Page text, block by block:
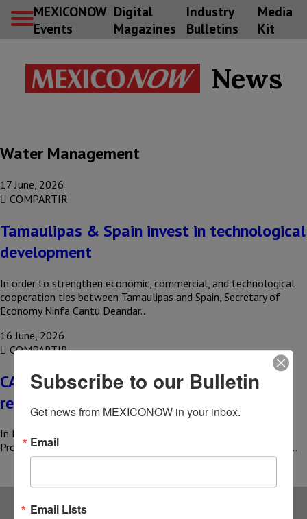
MEXICONOW
Events
Digital
Magazines
Industry
Bulletins
Media
Kit
News
Water Management
17 June, 2026
COMPARTIR
Tamaulipas & Spain invest in technological
development
In order to strengthen economic, commercial, and technological
cooperation ties between Tamaulipas and Spain, Secretary of
Economy Ninfa Cantu Deandar…
16 June, 2026
COMPARTIR
CAMIMEX adopts mining techniques to
reduce emissions
In Mexico, mining accounts for 4.7% of the Gross Domestic
Product (GDP) and generates more than 416,000 direct jobs, in…
Subscribe to our Bulletin
Get news from MEXICONOW in your inbox.
Email
Email Lists